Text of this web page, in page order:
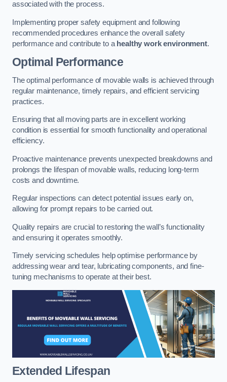
associated with the process.
Implementing proper safety equipment and following
recommended procedures enhance the overall safety
performance and contribute to a healthy work environment.
Optimal Performance
The optimal performance of movable walls is achieved through
regular maintenance, timely repairs, and efficient servicing
practices.
Ensuring that all moving parts are in excellent working
condition is essential for smooth functionality and operational
efficiency.
Proactive maintenance prevents unexpected breakdowns and
prolongs the lifespan of movable walls, reducing long-term
costs and downtime.
Regular inspections can detect potential issues early on,
allowing for prompt repairs to be carried out.
Quality repairs are crucial to restoring the wall’s functionality
and ensuring it operates smoothly.
Timely servicing schedules help optimise performance by
addressing wear and tear, lubricating components, and fine-
tuning mechanisms to operate at their best.
Extended Lifespan